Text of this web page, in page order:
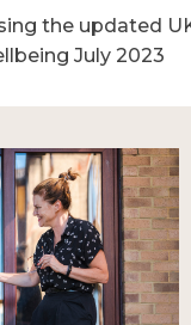
the updated
July 2023